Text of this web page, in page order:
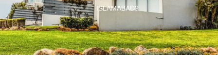
ISLAMABAD?